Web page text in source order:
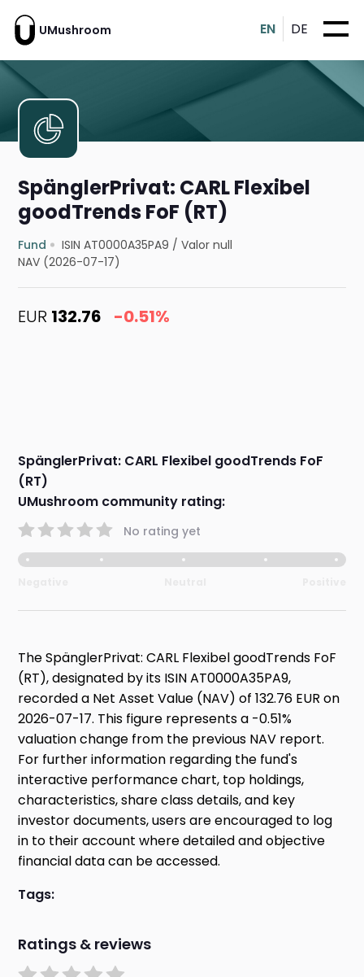
UMushroom EN DE
SpänglerPrivat: CARL Flexibel
goodTrends FoF (RT)
Fund ISIN AT0000A35PA9 /Valor null
NAV (2026-07-17)
EUR 132.76 -0.51%
SpänglerPrivat: CARL Flexibel goodTrends FoF
(RT)
UMushroom community rating:
No rating yet
The SpänglerPrivat: CARL Flexibel goodTrends FoF
(RT), designated by its ISIN AT0000A35PA9,
recorded a Net Asset Value (NAV) of 132.76 EUR on
2026-07-17. This figure represents a -0.51%
valuation change from the previous NAV report.
For further information regarding the fund's
interactive performance chart, top holdings,
characteristics, share class details, and key
investor documents, users are encouraged to log
in to their account where detailed and objective
financial data can be accessed.
Tags:
Ratings & reviews